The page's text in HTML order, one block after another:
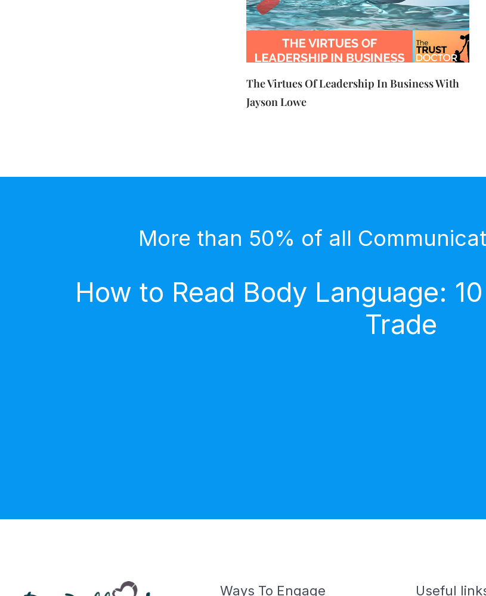
The Virtues Of Leadership In Business With
Jayson Lowe
More than 50% of all
How to Read Body Language:
Trade
Ways To Engage Useful